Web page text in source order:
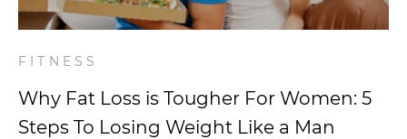
FITNESS
Why Fat Loss is Tougher For Women: 5
Steps To Losing Weight Like a Man